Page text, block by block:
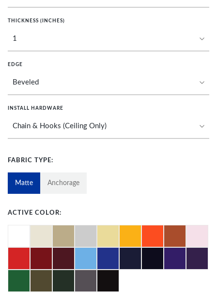
THICKNESS (INCHES)
EDGE
INSTALL HARDWARE
FABRIC TYPE:
Matte Anchorage
ACTIVE COLOR: